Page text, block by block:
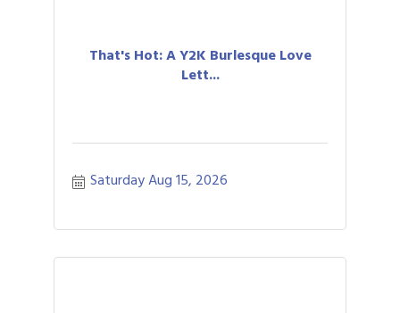
That's Hot: A Y2K Burlesque Love
Lett...
Saturday Aug 15, 2026